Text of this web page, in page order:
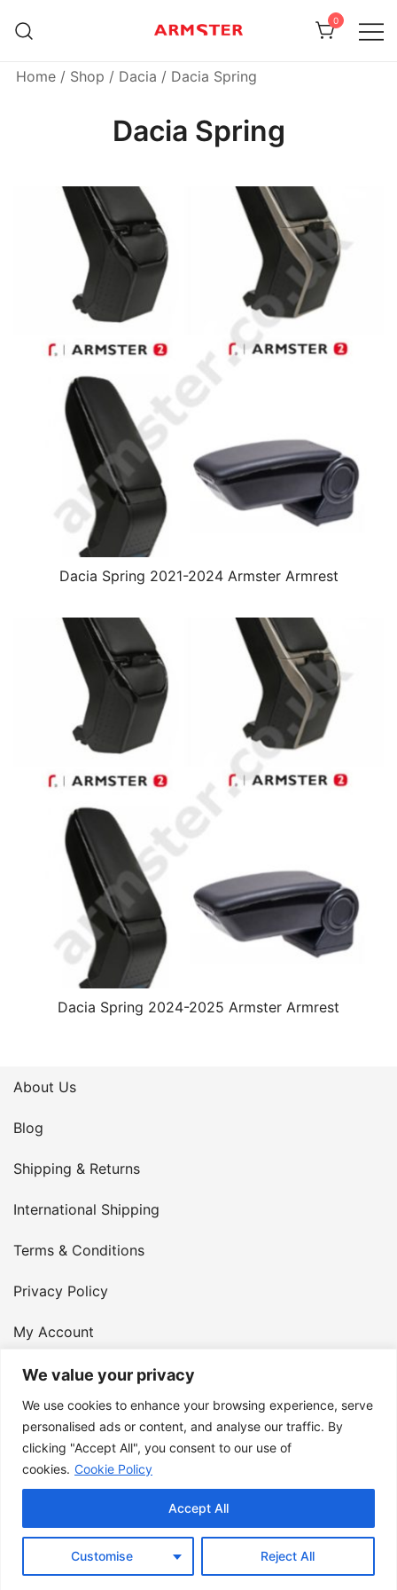
We value your privacy
We use cookies to enhance your browsing experience, serve
personalised ads or content, and analyse our traffic. By
clicking "Accept All", you consent to our use of
cookies. Cookie Policy
Customise Reject All
Accept All
0
Home / Shop / Dacia / Dacia Spring
Dacia Spring
Dacia Spring 2021-2024 Armster Armrest
Dacia Spring 2024-2025 Armster Armrest
About Us
Blog
Shipping & Returns
International Shipping
Terms & Conditions
Privacy Policy
My Account
Contact Us
© 2026 Armster UK. 124 City Road, London, England,
EC1V 2NX. VAT Number: 400 6334 48